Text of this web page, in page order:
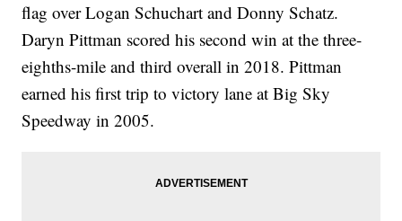
flag over Logan Schuchart and Donny Schatz.
Daryn Pittman scored his second win at the three-
eighths-mile and third overall in 2018. Pittman
earned his first trip to victory lane at Big Sky
Speedway in 2005.